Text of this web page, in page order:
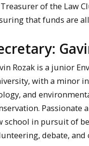
of the Law
that funds are
Rozak is a junior
with a minor
and
school in pursuit of
debate,